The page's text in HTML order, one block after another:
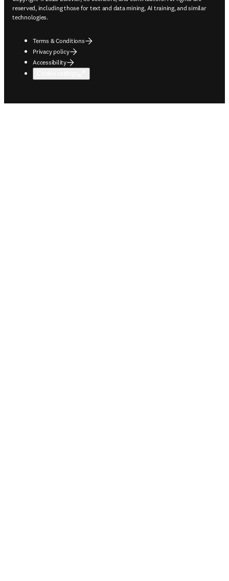
reserved, including those for text and data mining, AI training, and similar
technologies.
Terms & Conditions
Privacy policy
Accessibility